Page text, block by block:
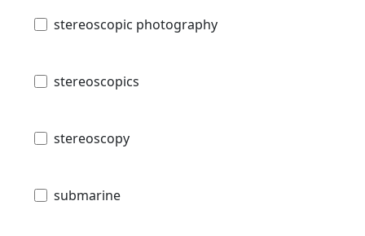
stereoscopic photography
stereoscopics
stereoscopy
submarine